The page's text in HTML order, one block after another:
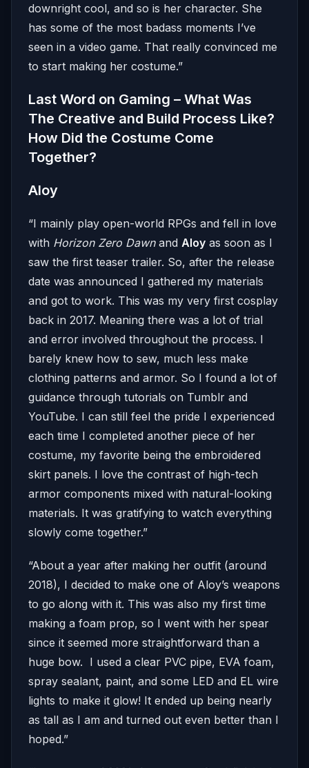
downright cool, and so is her character. She
has some of the most badass moments I’ve
seen in a video game. That really convinced me
to start making her costume.”
Last Word on Gaming – What Was
The Creative and Build Process Like?
How Did the Costume Come
Together?
Aloy
“I mainly play open-world RPGs and fell in love
with Horizon Zero Dawn and Aloy as soon as I
saw the first teaser trailer. So, after the release
date was announced I gathered my materials
and got to work. This was my very first cosplay
back in 2017. Meaning there was a lot of trial
and error involved throughout the process. I
barely knew how to sew, much less make
clothing patterns and armor. So I found a lot of
guidance through tutorials on Tumblr and
YouTube. I can still feel the pride I experienced
each time I completed another piece of her
costume, my favorite being the embroidered
skirt panels. I love the contrast of high-tech
armor components mixed with natural-looking
materials. It was gratifying to watch everything
slowly come together.”
“About a year after making her outfit (around
2018), I decided to make one of Aloy’s weapons
to go along with it. This was also my first time
making a foam prop, so I went with her spear
since it seemed more straightforward than a
huge bow. I used a clear PVC pipe, EVA foam,
spray sealant, paint, and some LED and EL wire
lights to make it glow! It ended up being nearly
as tall as I am and turned out even better than I
hoped.”